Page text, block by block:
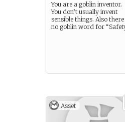
You are a goblin inventor.
You don’t usually invent
sensible things. Also there
no goblin word for
Asset